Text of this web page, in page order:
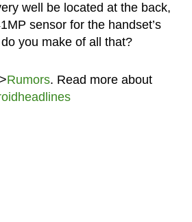
well be located at the back,
sensor for the handset’s
you make of all that?
Rumors. Read more about